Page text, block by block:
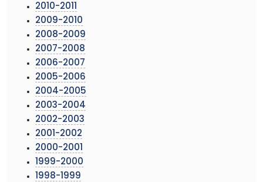
2010-2011
2009-2010
2008-2009
2007-2008
2006-2007
2005-2006
2004-2005
2003-2004
2002-2003
2001-2002
2000-2001
1999-2000
1998-1999